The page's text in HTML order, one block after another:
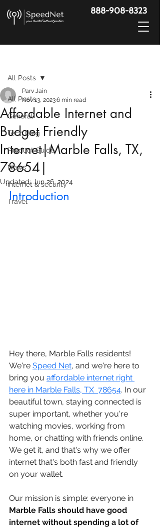
888-908-8323
All Posts
General
Tech Blog
Product Guide
News
Internet & security
Travel
All Posts
Affordable Internet and
Budget Friendly
Internet|Marble Falls, TX,
78654|
Parv Jain
Nov 13, 20236 min read
Updated: Jun 26, 2024
Introduction
Hey there, Marble Falls residents!
We're Speed Net, and we're here to
bring you affordable internet right
here in Marble Falls, TX  78654. In our
beautiful town, staying connected is
super important, whether you're
watching movies, working from
home, or chatting with friends online.
We get it, and that's why we offer
internet that's both fast and friendly
on your wallet.
Our mission is simple: everyone in
Marble Falls should have good
internet without spending a lot of